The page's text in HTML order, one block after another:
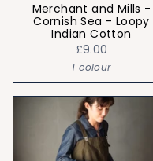
Merchant and Mills -
Cornish Sea - Loopy
Indian Cotton
£9.00
1 colour